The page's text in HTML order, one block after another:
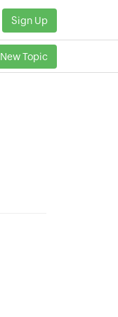
Sign Up
New Topic